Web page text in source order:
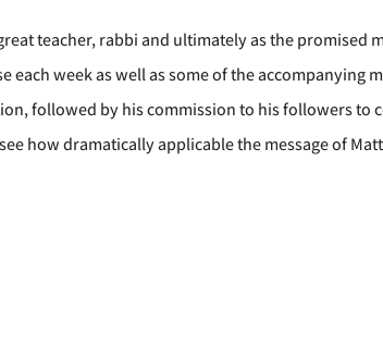
teacher, rabbi and ultimately as the promised
week as well as some of the accompanying
followed by his commission to his followers to
how dramatically applicable the message of